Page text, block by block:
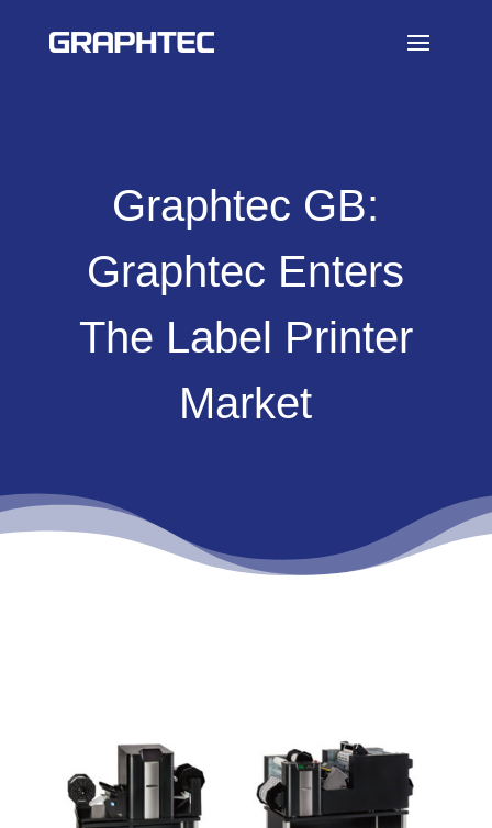
Graphtec GB:
Graphtec Enters
The Label Printer
Market​